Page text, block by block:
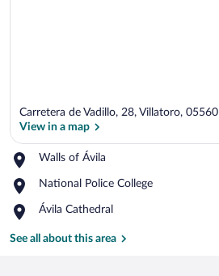
Carretera de Vadillo, 28, Villatoro, 05560
View in a map
Walls of Ávila
Place,
of
Ávila
National Police College
Place,
Police
Ávila Cathedral
Place,
Cathedral
See all about this area